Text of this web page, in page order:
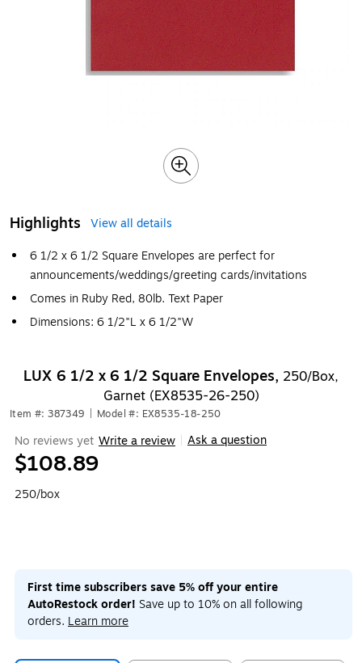
Highlights
View all details
6 1/2 x 6 1/2 Square Envelopes are perfect for
announcements/weddings/greeting cards/invitations
Comes in Ruby Red, 80lb. Text Paper
Dimensions: 6 1/2"L x 6 1/2"W
LUX 6 1/2 x 6 1/2 Square Envelopes, 250/Box,
Garnet (EX8535-26-250)
Item #: 387349 Model #: EX8535-18-250
No reviews yet Write a review Ask a question
$108.89
250/box
First time subscribers save 5% off your entire
AutoRestock order! Save up to 10% on all following
orders. Learn more